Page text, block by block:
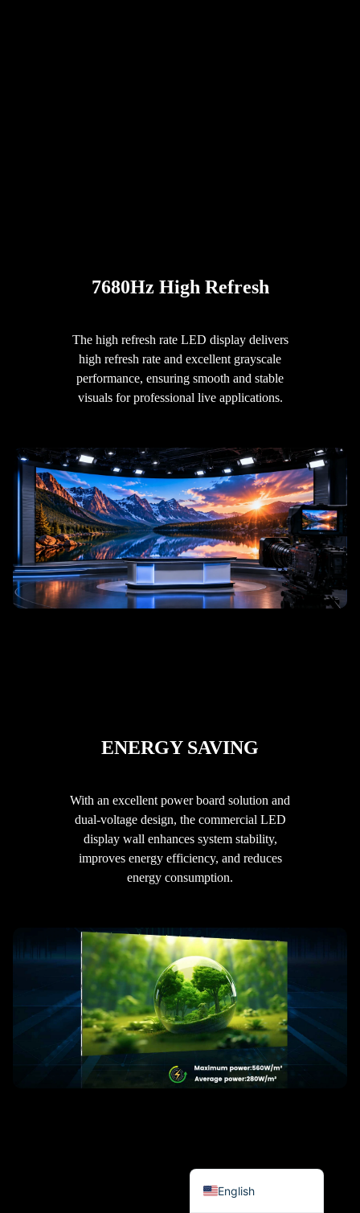
7680Hz High Refresh
The high refresh rate LED display delivers
high refresh rate and excellent grayscale
performance, ensuring smooth and stable
visuals for professional live applications.
ENERGY SAVING
With an excellent power board solution and
dual-voltage design, the commercial LED
display wall enhances system stability,
improves energy efficiency, and reduces
energy consumption.
English
العربية
Français
Deutsch
Português
Italiano
Tiếng Việt
한국어
हिन्दी
فارسی